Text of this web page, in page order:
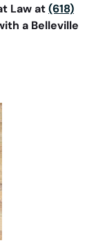
Law at (618)
a Belleville